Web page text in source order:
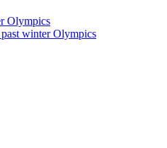
Olympics
winter Olympics